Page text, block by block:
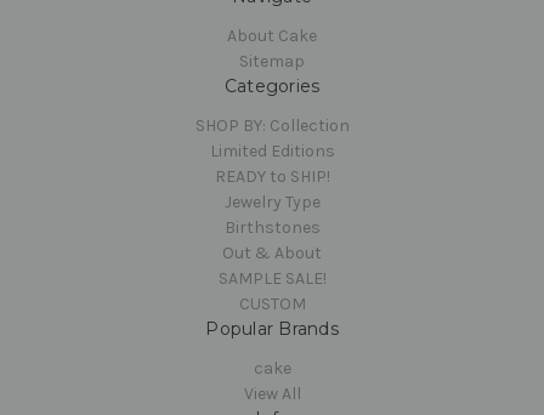
About Cake
Sitemap
Categories
SHOP BY: Collection
Limited Editions
READY to SHIP!
Jewelry Type
Birthstones
Out & About
SAMPLE SALE!
CUSTOM
Popular Brands
cake
View All